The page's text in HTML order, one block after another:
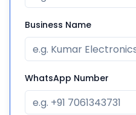
Business Name
WhatsApp Number